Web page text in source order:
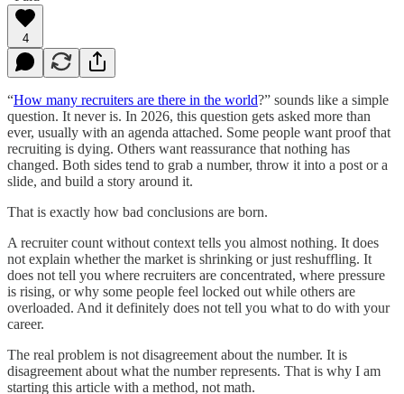
4
“How many recruiters are there in the world?” sounds like a simple
question. It never is. In 2026, this question gets asked more than
ever, usually with an agenda attached. Some people want proof that
recruiting is dying. Others want reassurance that nothing has
changed. Both sides tend to grab a number, throw it into a post or a
slide, and build a story around it.
That is exactly how bad conclusions are born.
A recruiter count without context tells you almost nothing. It does
not explain whether the market is shrinking or just reshuffling. It
does not tell you where recruiters are concentrated, where pressure
is rising, or why some people feel locked out while others are
overloaded. And it definitely does not tell you what to do with your
career.
The real problem is not disagreement about the number. It is
disagreement about what the number represents. That is why I am
starting this article with a method, not math.